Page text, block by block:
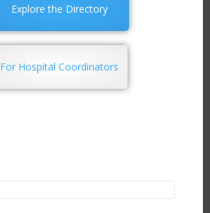
Explore the Directory
For Hospital Coordinators